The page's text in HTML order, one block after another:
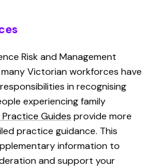
Risk and Management
Victorian workforces have
in recognising
experiencing family
Practice Guides provide more
practice guidance. This
information to
and support your